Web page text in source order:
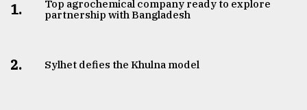
1.
Top agrochemical company ready to explore
partnership with Bangladesh
2. Sylhet defies the Khulna model